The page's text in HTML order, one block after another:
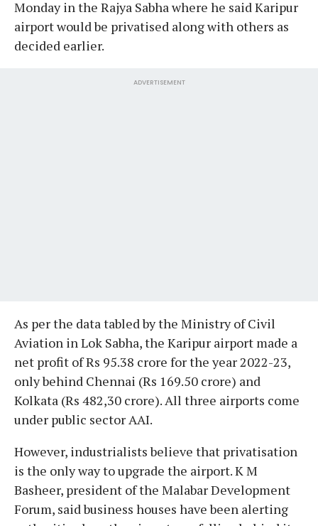
Monday in the Rajya Sabha where he said Karipur
airport would be privatised along with others as
decided earlier.
ADVERTISEMENT
As per the data tabled by the Ministry of Civil
Aviation in Lok Sabha, the Karipur airport made a
net profit of Rs 95.38 crore for the year 2022-23,
only behind Chennai (Rs 169.50 crore) and
Kolkata (Rs 482,30 crore). All three airports come
under public sector AAI.
However, industrialists believe that privatisation
is the only way to upgrade the airport. K M
Basheer, president of the Malabar Development
Forum, said business houses have been alerting